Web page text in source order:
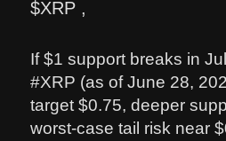
$XRP ,
If $1 support breaks in
#XRP (as of June 28,
target $0.75, deeper
worst-case tail risk near